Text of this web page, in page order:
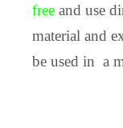
free and use
material and
be used in a